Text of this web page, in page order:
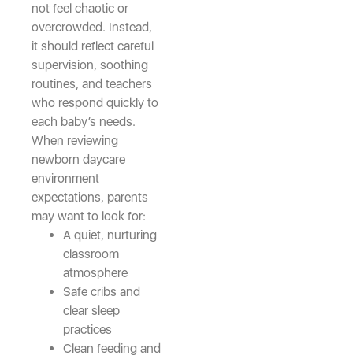
not feel chaotic or
overcrowded. Instead,
it should reflect careful
supervision, soothing
routines, and teachers
who respond quickly to
each baby’s needs.
When reviewing
newborn daycare
environment
expectations, parents
may want to look for:
A quiet, nurturing
classroom
atmosphere
Safe cribs and
clear sleep
practices
Clean feeding and